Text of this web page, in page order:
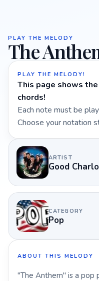
PLAY THE MELODY
The
PLAY THE MELODY!
This page shows
chords!
Each note must be
Choose your notation
ARTIST
Good
CATEGORY
Pop
ABOUT THIS MELODY
"The Anthem" is a pop